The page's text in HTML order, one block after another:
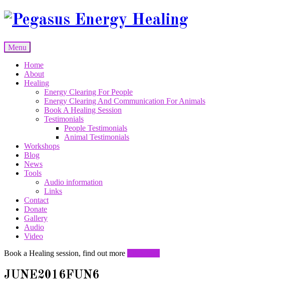
Skip
Menu
content
Home
About
Healing
Energy Clearing For People
Energy Clearing And Communication For Animals
Book A Healing Session
Testimonials
People Testimonials
Animal Testimonials
Workshops
Blog
News
Tools
Audio information
Links
Contact
Donate
Gallery
Audio
Video
Book a Healing session, find out more
JUNE2016FUN6